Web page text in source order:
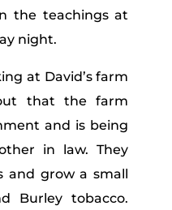
the teachings at
night.
at David’s farm
that the farm
and is being
in law. They
and grow a small
Burley tobacco.